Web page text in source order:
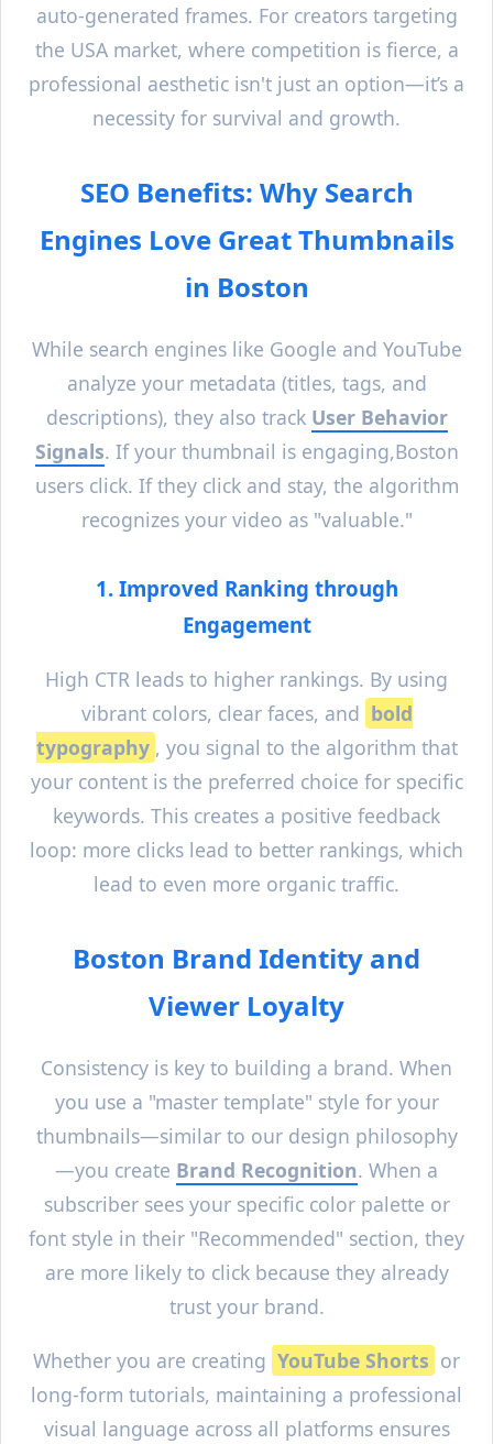
auto-generated frames. For creators targeting
the USA market, where competition is fierce, a
professional aesthetic isn't just an option—it’s a
necessity for survival and growth.
SEO Benefits: Why Search
Engines Love Great Thumbnails
in Boston
While search engines like Google and YouTube
analyze your metadata (titles, tags, and
descriptions), they also track User Behavior
Signals. If your thumbnail is engaging,Boston
users click. If they click and stay, the algorithm
recognizes your video as "valuable."
1. Improved Ranking through
Engagement
High CTR leads to higher rankings. By using
vibrant colors, clear faces, and bold
typography , you signal to the algorithm that
your content is the preferred choice for specific
keywords. This creates a positive feedback
loop: more clicks lead to better rankings, which
lead to even more organic traffic.
Boston Brand Identity and
Viewer Loyalty
Consistency is key to building a brand. When
you use a "master template" style for your
thumbnails—similar to our design philosophy
—you create Brand Recognition. When a
subscriber sees your specific color palette or
font style in their "Recommended" section, they
are more likely to click because they already
trust your brand.
Whether you are creating YouTube Shorts or
long-form tutorials, maintaining a professional
visual language across all platforms ensures